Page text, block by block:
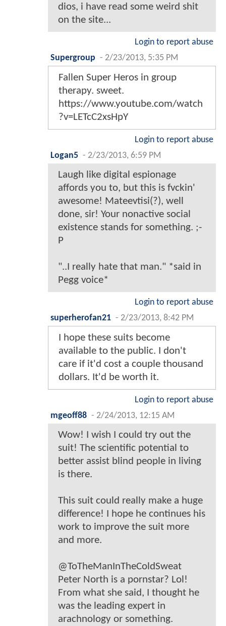
dios, i have read some weird shit
on the site...
Login to report abuse
Supergroup - 2/23/2013, 5:35 PM
Fallen Super Heros in group
therapy. sweet.
https://www.youtube.com/watch
?v=LETcC2xsHpY
Login to report abuse
Logan5 - 2/23/2013, 6:59 PM
Laugh like digital espionage
affords you to, but this is fvckin'
awesome! Mateevtisi(?), well
done, sir! Your nonactive social
existence stands for something. ;-
P
"..I really hate that man." *said in
Pegg voice*
Login to report abuse
superherofan21 - 2/23/2013, 8:42 PM
I hope these suits become
available to the public. I don't
care if it'd cost a couple thousand
dollars. It'd be worth it.
Login to report abuse
mgeoff88 - 2/24/2013, 12:15 AM
Wow! I wish I could try out the
suit! The scientific potential to
better assist blind people in living
is there.
This suit could really make a huge
difference! I hope he continues his
work to improve the suit more
and more.
@ToTheManInTheColdSweat
Peter North is a pornstar? Lol!
From what she said, I thought he
was the leading expert in
arachnology or something.